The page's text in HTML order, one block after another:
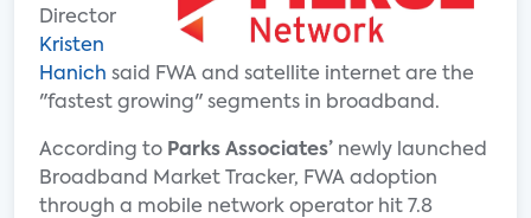
Director
Kristen
Hanich said FWA and satellite internet are the
"fastest growing" segments in broadband.
According to Parks Associates’ newly launched
Broadband Market Tracker, FWA adoption
through a mobile network operator hit 7.8